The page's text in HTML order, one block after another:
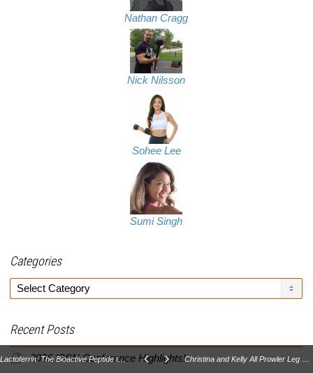
Lactoferrin: The Bioactive Peptide that Fights Disease Part II Christina and Kelly All Prowler Leg Day!
Nathan Cragg
Nick Nilsson
Sohee Lee
Sumi Singh
Categories
Categories
Recent Posts
2026 ISSN Conference Highlights!